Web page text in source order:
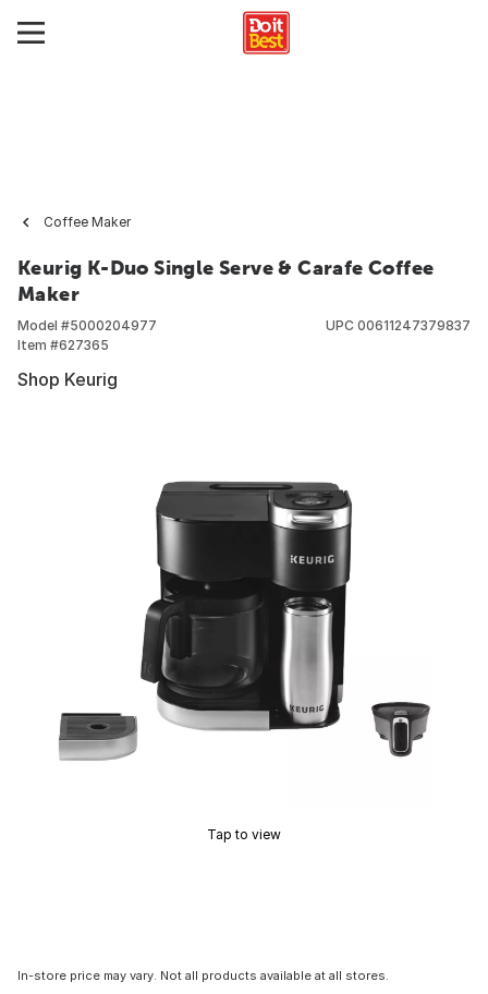
Coffee Maker
Keurig K-Duo Single Serve & Carafe Coffee
Maker
Model #5000204977
Item #627365
UPC 00611247379837
Shop Keurig
Tap to view
In-store price may vary. Not all products available at all stores.